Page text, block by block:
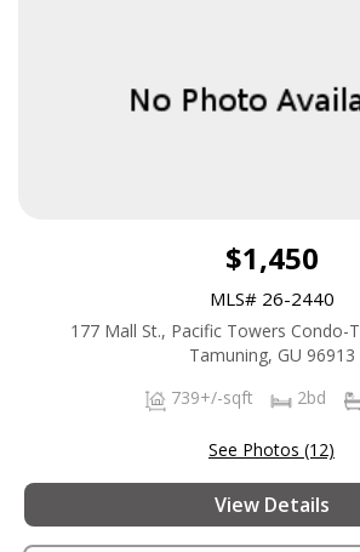
$1,450
MLS# 26-2440
177 Mall St., Pacific Towers Condo-
Tamuning, GU 96913
739+/-sqft
2bd
See Photos (12)
View Details